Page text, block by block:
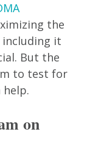
the
it
But the
to test for
on